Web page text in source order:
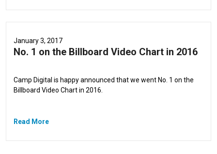
January 3, 2017
No. 1 on the Billboard Video Chart in 2016
Camp Digital is happy announced that we went No. 1 on the
Billboard Video Chart in 2016.
Read More